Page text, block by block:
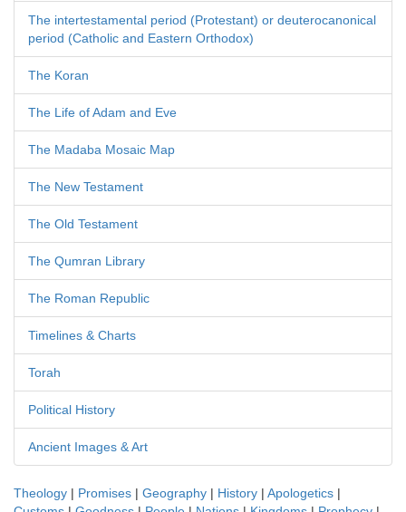
The intertestamental period (Protestant) or deuterocanonical
period (Catholic and Eastern Orthodox)
The Koran
The Life of Adam and Eve
The Madaba Mosaic Map
The New Testament
The Old Testament
The Qumran Library
The Roman Republic
Timelines & Charts
Torah
Political History
Ancient Images & Art
Theology | Promises | Geography | History | Apologetics |